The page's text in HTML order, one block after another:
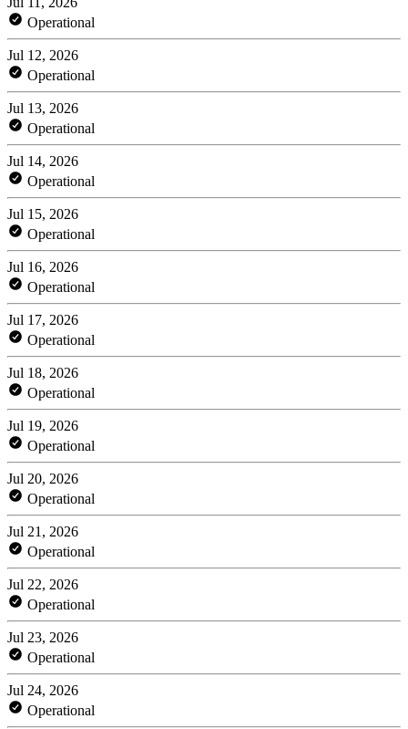
Operational
Jul 12, 2026
Operational
Jul 13, 2026
Operational
Jul 14, 2026
Operational
Jul 15, 2026
Operational
Jul 16, 2026
Operational
Jul 17, 2026
Operational
Jul 18, 2026
Operational
Jul 19, 2026
Operational
Jul 20, 2026
Operational
Jul 21, 2026
Operational
Jul 22, 2026
Operational
Jul 23, 2026
Operational
Jul 24, 2026
Operational